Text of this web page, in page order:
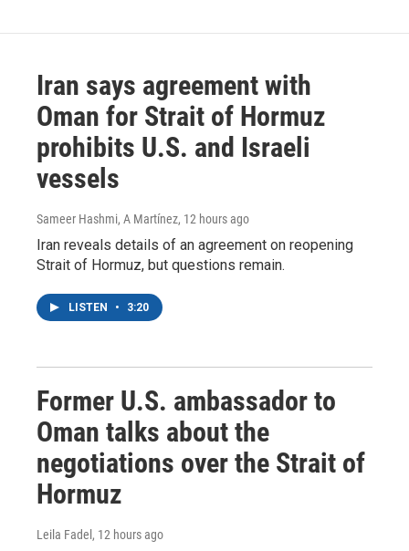
Iran says agreement with
Oman for Strait of Hormuz
prohibits U.S. and Israeli
vessels
Sameer Hashmi, A Martínez, 12 hours ago
Iran reveals details of an agreement on reopening
Strait of Hormuz, but questions remain.
LISTEN • 3:20
Former U.S. ambassador to
Oman talks about the
negotiations over the Strait of
Hormuz
Leila Fadel , 12 hours ago